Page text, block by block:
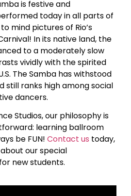
is festive and
today in all parts of
mind pictures of Rio’s
In its native land, the
to a moderately slow
vividly with the spirited
The Samba has withstood
still ranks high among social
dancers.
Studios, our philosophy is
learning ballroom
be FUN! Contact us today,
our special
for new students.